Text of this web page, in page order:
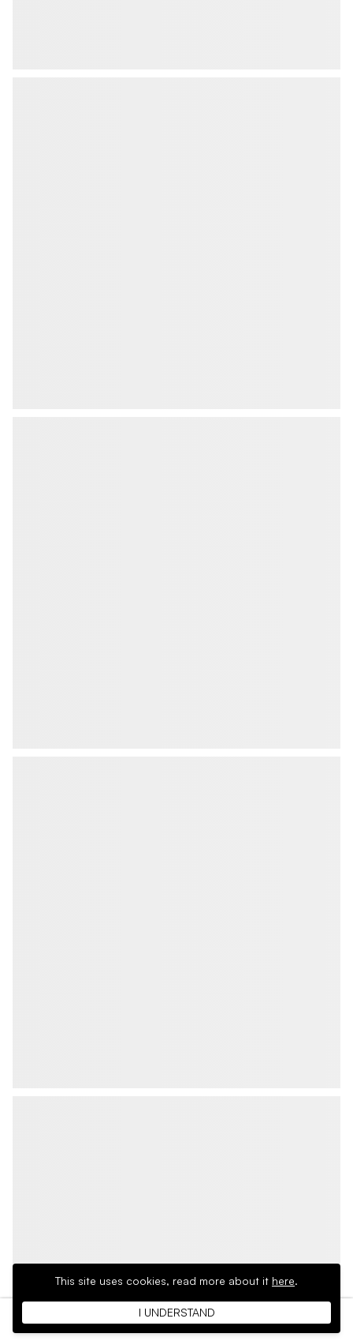
This site uses cookies, read more about it here.
I UNDERSTAND